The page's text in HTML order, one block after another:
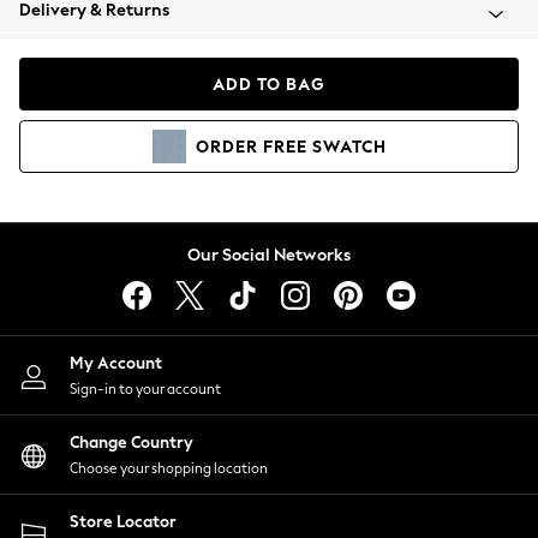
Coats & Jackets
Hoodies & Sweatshirts
Lingerie
Nightwear
Shirts & Blouses
Shorts
Skirts
Suits & Tailoring
Sportswear
Swimwear
Delivery & Returns
ADD TO BAG
ORDER FREE SWATCH
Our Social Networks
My Account
Sign-in to your account
Change Country
Choose your shopping location
Store Locator